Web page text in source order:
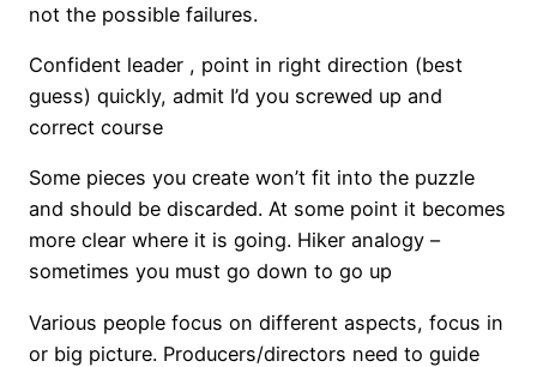
not the possible failures.
Confident leader , point in right direction (best
guess) quickly, admit I’d you screwed up and
correct course
Some pieces you create won’t fit into the puzzle
and should be discarded. At some point it becomes
more clear where it is going. Hiker analogy –
sometimes you must go down to go up
Various people focus on different aspects, focus in
or big picture. Producers/directors need to guide